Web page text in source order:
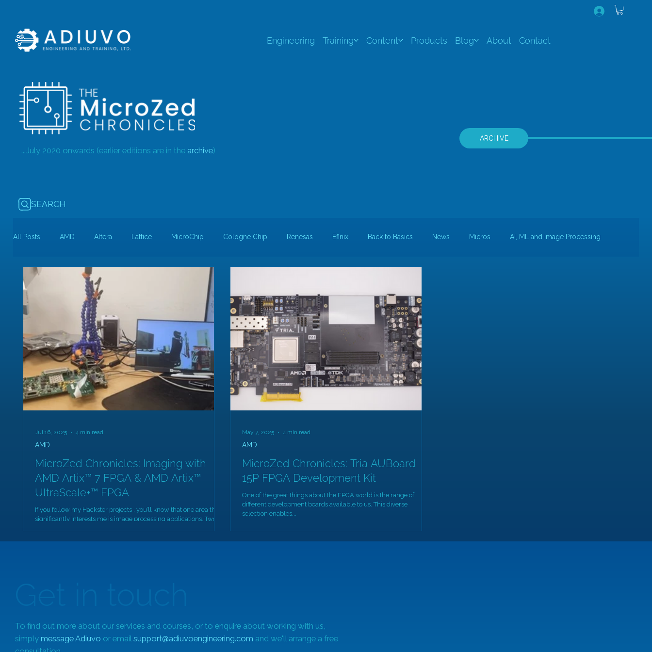
Engineering Training Content Products Blog About Contact
...July 2020 onwards (earlier editions are in the archive)
SEARCH
ARCHIVE
All Posts AMD Altera Lattice MicroChip Cologne Chip Renesas Efinix Back to Basics News Micros AI, ML and Image Processing
Guest Bloggers Rapid Silicon
MicroZed Chronicles: Imaging with
AMD Artix™ 7 FPGA & AMD Artix™
UltraScale+™ FPGA
If you follow my Hackster projects , you’ll know that one area that
significantly interests me is image processing applications. Two
AMD
Jul 16, 2025 4 min read
MicroZed Chronicles: Tria AUBoard
15P FPGA Development Kit
One of the great things about the FPGA world is the range of
different development boards available to us. This diverse
selection enables...
AMD
May 7, 2025 4 min read
To find out more about our services and courses, or to enquire about working with us,
simply message Adiuvo or email support@adiuvoengineering.com and we'll arrange a free